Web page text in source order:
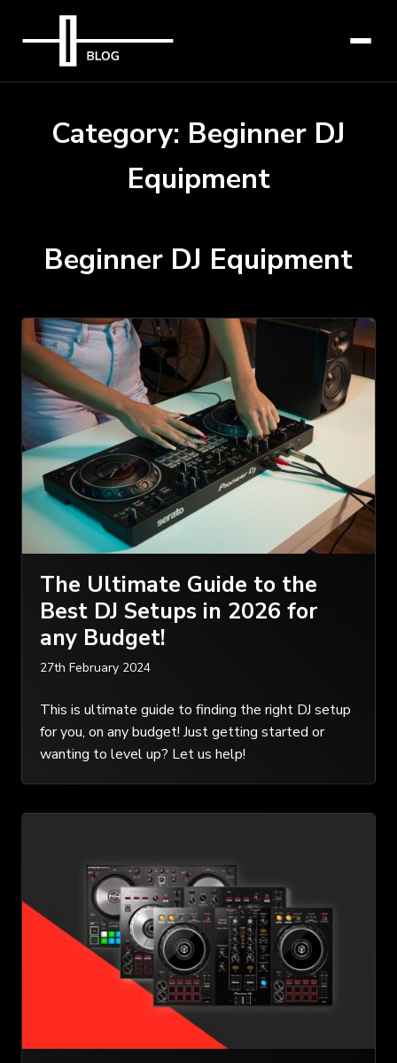
Category: Beginner DJ
Equipment
Beginner DJ Equipment
The Ultimate Guide to the
Best DJ Setups in 2026 for
any Budget!
27th February 2024
This is ultimate guide to finding the right DJ setup
for you, on any budget! Just getting started or
wanting to level up? Let us help!